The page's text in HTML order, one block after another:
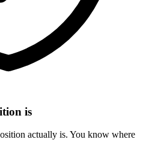
is
actually is. You know where